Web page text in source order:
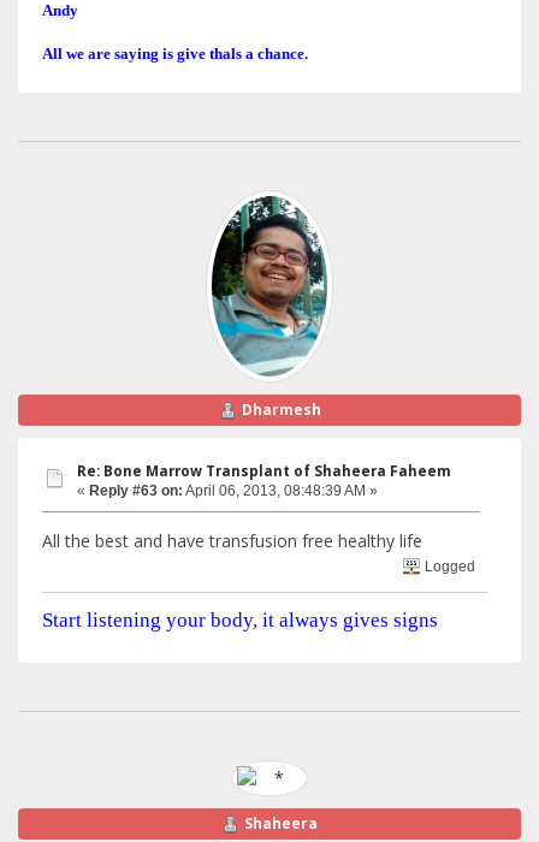
Andy
All we are saying is give thals a chance.
Dharmesh
Re: Bone Marrow Transplant of Shaheera Faheem
« Reply #63 on: April 06, 2013, 08:48:39 AM »
All the best and have transfusion free healthy life
Logged
Start listening your body, it always gives signs
Shaheera